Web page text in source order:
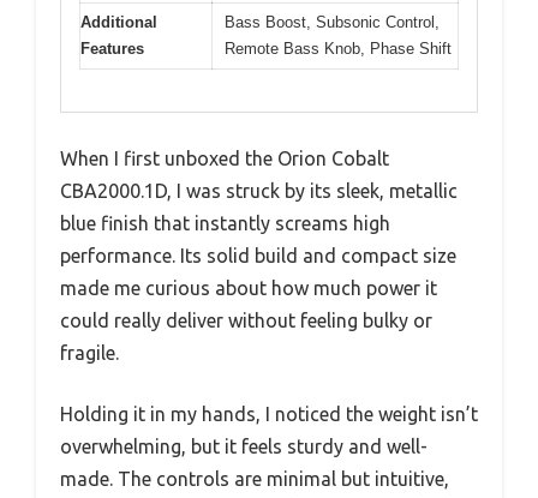
Additional
Features
Bass Boost, Subsonic Control,
Remote Bass Knob, Phase Shift
When I first unboxed the Orion Cobalt
CBA2000.1D, I was struck by its sleek, metallic
blue finish that instantly screams high
performance. Its solid build and compact size
made me curious about how much power it
could really deliver without feeling bulky or
fragile.
Holding it in my hands, I noticed the weight isn’t
overwhelming, but it feels sturdy and well-
made. The controls are minimal but intuitive,